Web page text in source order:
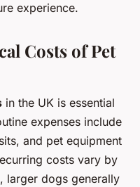
experience.
Costs of Pet
in the UK is essential
expenses include
and pet equipment
costs vary by
larger dogs generally